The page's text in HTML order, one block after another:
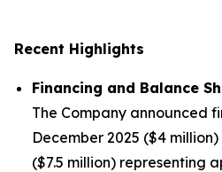
Recent Highlights
Financing and Balance
The Company announced
December 2025 ($4
($7.5 million) representing